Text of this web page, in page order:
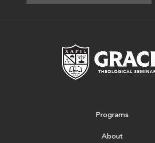
Programs
About